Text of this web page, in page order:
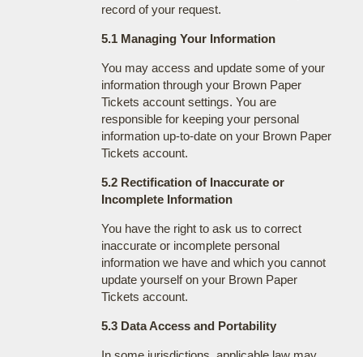
record of your request.
5.1 Managing Your Information
You may access and update some of your
information through your Brown Paper
Tickets account settings. You are
responsible for keeping your personal
information up-to-date on your Brown Paper
Tickets account.
5.2 Rectification of Inaccurate or
Incomplete Information
You have the right to ask us to correct
inaccurate or incomplete personal
information we have and which you cannot
update yourself on your Brown Paper
Tickets account.
5.3 Data Access and Portability